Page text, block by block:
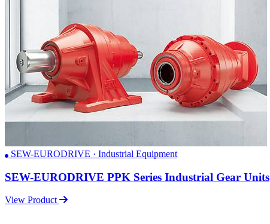
SEW-EURODRIVE · Industrial Equipment
SEW-EURODRIVE PPK Series Industrial Gear Units
View Product